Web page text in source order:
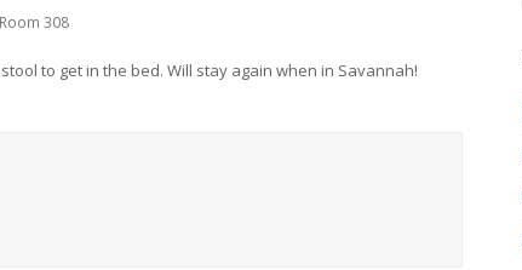
Room 308
to get in the bed. Will stay again when in Savannah!